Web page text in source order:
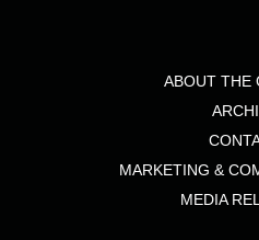
ABOUT THE
MARKETING &
MEDIA